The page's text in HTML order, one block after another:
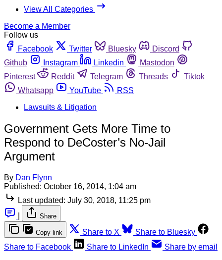
View All Categories
Become a Member
Follow us
Facebook
Twitter Bluesky
Discord
Github
Instagram Linkedin
Mastodon
Pinterest
Reddit Telegram Threads
Tiktok
Whatsapp
YouTube
RSS
Lawsuits & Litigation
Government Gets More Time to
Respond to DeCoster’s No-Jail
Argument
By Dan Flynn
Published: October 16, 2014, 1:04 am
Last updated: July 30, 2018, 11:25 pm
Share
Copy link Share to X
Share to Bluesky
Share to Facebook
Share to LinkedIn Share by email